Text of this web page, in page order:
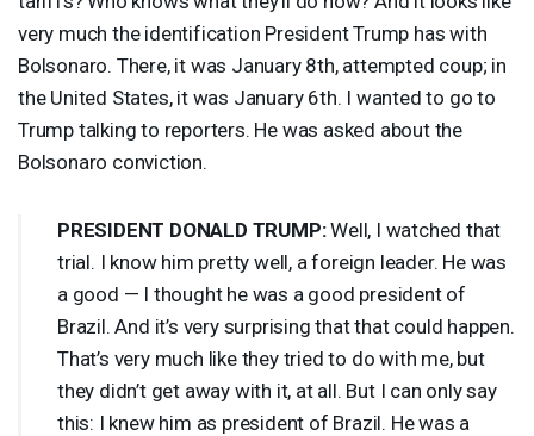
very much the identification President Trump has with
Bolsonaro. There, it was January 8th, attempted coup; in
the United States, it was January 6th. I wanted to go to
Trump talking to reporters. He was asked about the
Bolsonaro conviction.
PRESIDENT DONALD TRUMP:Well, I watched that
trial. I know him pretty well, a foreign leader. He was
a good — I thought he was a good president of
Brazil. And it’s very surprising that that could happen.
That’s very much like they tried to do with me, but
they didn’t get away with it, at all. But I can only say
this: I knew him as president of Brazil. He was a